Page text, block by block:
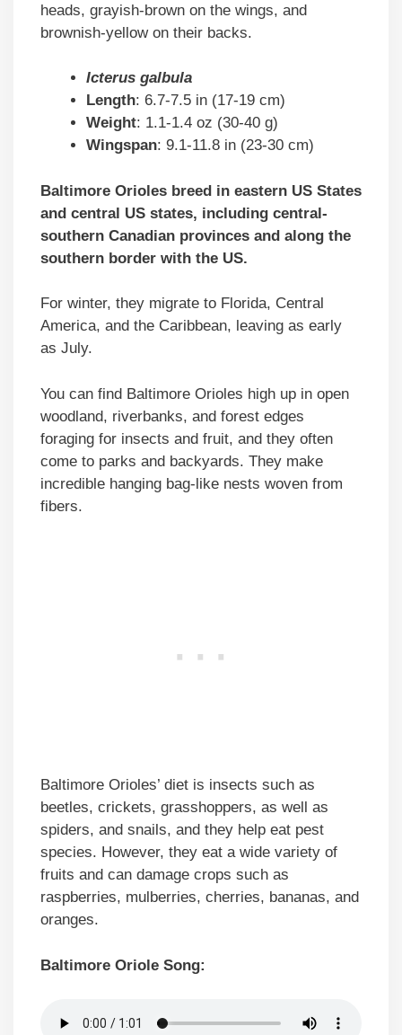
heads, grayish-brown on the wings, and
brownish-yellow on their backs.
Icterus galbula
Length: 6.7-7.5 in (17-19 cm)
Weight: 1.1-1.4 oz (30-40 g)
Wingspan: 9.1-11.8 in (23-30 cm)
Baltimore Orioles breed in eastern US States
and central US states, including central-
southern Canadian provinces and along the
southern border with the US.
For winter, they migrate to Florida, Central
America, and the Caribbean, leaving as early
as July.
You can find Baltimore Orioles high up in open
woodland, riverbanks, and forest edges
foraging for insects and fruit, and they often
come to parks and backyards. They make
incredible hanging bag-like nests woven from
fibers.
Baltimore Orioles’ diet is insects such as
beetles, crickets, grasshoppers, as well as
spiders, and snails, and they help eat pest
species. However, they eat a wide variety of
fruits and can damage crops such as
raspberries, mulberries, cherries, bananas, and
oranges.
Baltimore Oriole Song: